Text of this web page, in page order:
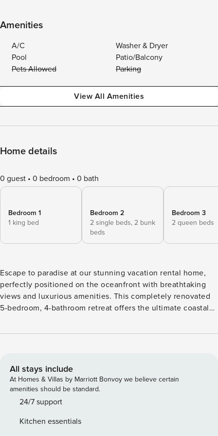
Amenities
A/C
Washer & Dryer
Pool
Patio/Balcony
Pets Allowed
Parking
View All Amenities
Home details
0 guest 0 bedroom 0 bath
Bedroom 1
1 king bed
Bedroom 2
2 single beds, 2 bunk
beds
Bedroom 3
2 queen beds
Escape to paradise at our stunning vacation rental home,
perfectly positioned on the oceanfront with breathtaking
views and luxurious amenities. This completely renovated
5-bedroom, 4-bathroom retreat offers the ultimate coastal
vacation experience. Welcome to Aqualicious, managed by
oceanfront with breathtaking views and luxurious
amenities. This completely renovated 5-bedroom, 4-
bathroom retreat offers the ultimate coastal getaway for up
to 18 guests, promising an unforgettable vacation
by a spacious and beautifully designed interior. The open-
All stays include
At Homes & Villas by Marriott Bonvoy we believe certain
amenities should be standard.
24/7 support
Kitchen essentials